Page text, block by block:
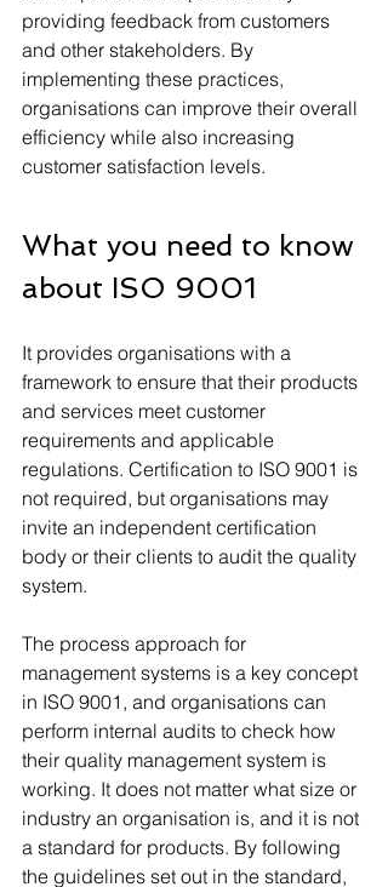
providing feedback from customers
and other stakeholders. By
implementing these practices,
organisations can improve their overall
efficiency while also increasing
customer satisfaction levels.
What you need to know
about ISO 9001
It provides organisations with a
framework to ensure that their products
and services meet customer
requirements and applicable
regulations. Certification to ISO 9001 is
not required, but organisations may
invite an independent certification
body or their clients to audit the quality
system.
The process approach for
management systems is a key concept
in ISO 9001, and organisations can
perform internal audits to check how
their quality management system is
working. It does not matter what size or
industry an organisation is, and it is not
a standard for products. By following
the guidelines set out in the standard,